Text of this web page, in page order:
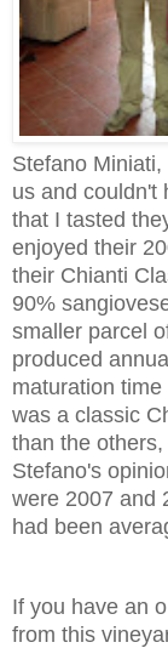
Stefano
us and couldn't
that I tasted
enjoyed their
their Chianti
90%
smaller parcel
produced
maturation
was a classic
than the
Stefano's
were 2007 and
had been
If you have an
from this